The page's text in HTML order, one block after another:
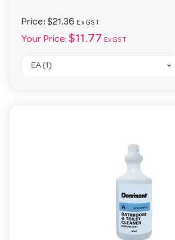
Price: $21.36 Ex GST
Your Price: $11.77 Ex GST
EA (1)